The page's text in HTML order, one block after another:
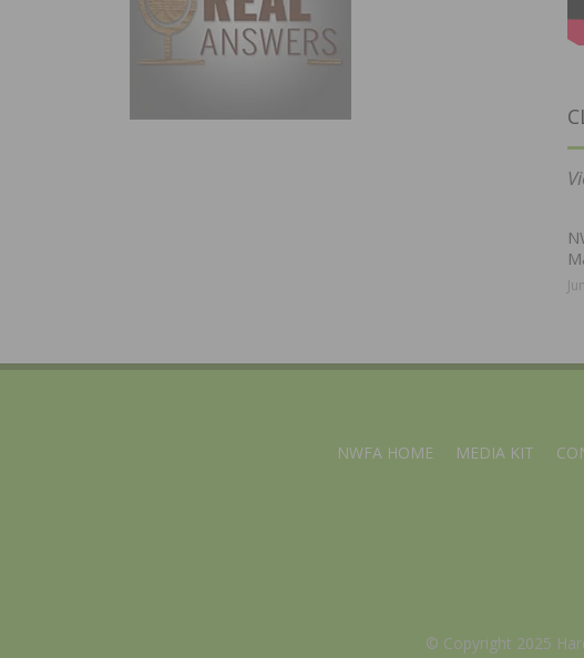
NWFA HOME MEDIA KIT
© Copyright 2025